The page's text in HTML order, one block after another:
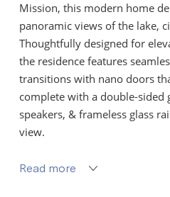
Mission, this modern home
panoramic views of the lake,
Thoughtfully designed for
the residence features
transitions with nano doors
complete with a double-sided
speakers, & frameless glass
view.
The chef-inspired kitchen is
Read more